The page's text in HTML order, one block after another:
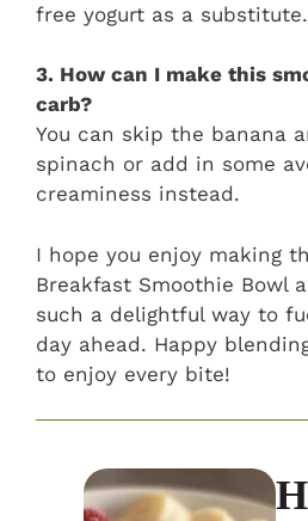
free yogurt as a substitute.
3. How can I make this
carb?
You can skip the banana
spinach or add in some
creaminess instead.
I hope you enjoy making
Breakfast Smoothie Bowl
such a delightful way to
day ahead. Happy
to enjoy every bite!